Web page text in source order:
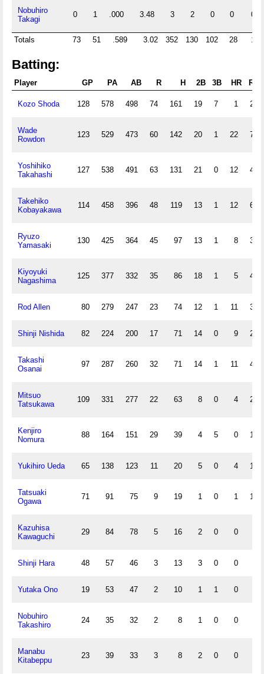
Nobuhiro
Takagi
0 1 .000 3.48 3 2 0 0 0
Totals 73 51 .589 3.02 352 130 102 28 11
Batting:
Player GP PA AB R H 2B 3B HR RBI
Kozo Shoda 128 578 498 74 161 19 7 1 25
Wade
Rowdon
123 529 473 60 142 20 1 22 79
Yoshihiko
Takahashi
127 538 491 63 131 21 0 12 47
Takehiko
Kobayakawa
114 458 396 48 119 13 1 12 61
Ryuzo
Yamasaki
130 425 364 45 97 13 1 8 34
Kiyoyuki
Nagashima
125 377 332 35 86 18 1 5 43
Rod Allen 80 279 247 23 74 12 1 11 39
Shinji Nishida 82 224 200 17 71 14 0 9 27
Takashi
Osanai
97 287 260 32 71 14 1 11 42
Mitsuo
Tatsukawa
109 331 277 22 63 8 0 4 22
Kenjiro
Nomura
88 164 151 29 39 4 5 0 12
Yukihiro Ueda 65 138 123 11 20 5 0 4 10
Tatsuaki
Ogawa
71 91 75 9 19 1 0 1 10
Kazuhisa
Kawaguchi
29 84 78 5 16 2 0 0
Shinji Hara 48 57 46 3 13 3 0 0
Yutaka Ono 19 53 47 2 10 1 1 0
Nobuhiro
Takashiro
24 35 32 2 8 1 0 0
Manabu
Kitabeppu
23 39 33 3 8 2 0 0